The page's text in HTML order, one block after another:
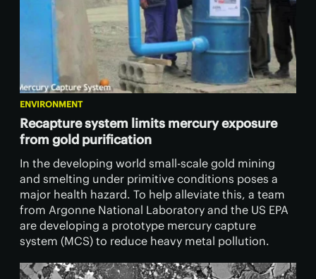
ENVIRONMENT
Recapture system limits mercury exposure
from gold purification
In the developing world small-scale gold mining
and smelting under primitive conditions poses a
major health hazard. To help alleviate this, a team
from Argonne National Laboratory and the US EPA
are developing a prototype mercury capture
system (MCS) to reduce heavy metal pollution.